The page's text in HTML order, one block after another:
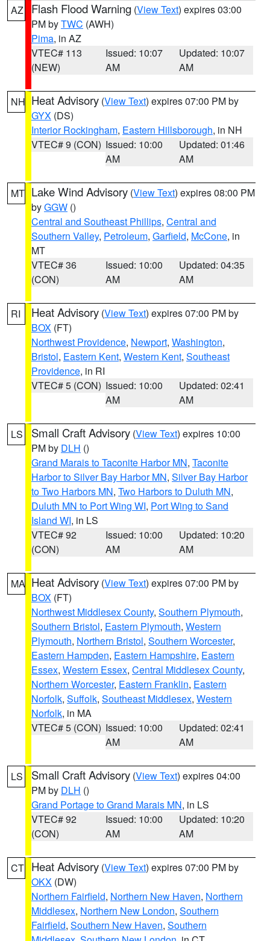
AZ Flash Flood Warning (View Text) expires 03:00
PM byTWC (AWH)
Pima, in AZ
VTEC# 113
(NEW)
Issued: 10:07
AM
Updated: 10:07
AM
NH Heat Advisory (View Text) expires 07:00 PM by
GYX (DS)
Interior Rockingham, Eastern Hillsborough, in NH
VTEC# 9 (CON) Issued: 10:00
AM
Updated: 01:46
AM
MT Lake Wind Advisory (View Text) expires 08:00 PM
byGGW ()
Central and Southeast Phillips, Central and
Southern Valley, Petroleum, Garfield, McCone, in
MT
VTEC# 36
(CON)
Issued: 10:00
AM
Updated: 04:35
AM
RI Heat Advisory (View Text) expires 07:00 PM by
BOX (FT)
Northwest Providence, Newport, Washington,
Bristol, Eastern Kent, Western Kent, Southeast
Providence, in RI
VTEC# 5 (CON) Issued: 10:00
AM
Updated: 02:41
AM
LS Small Craft Advisory (View Text) expires 10:00
PM by DLH ()
Grand Marais to Taconite Harbor MN, Taconite
Harbor to Silver Bay Harbor MN, Silver Bay Harbor
to Two Harbors MN, Two Harbors to Duluth MN,
Duluth MN to Port Wing WI, Port Wing to Sand
Island WI, in LS
VTEC# 92
(CON)
Issued: 10:00
AM
Updated: 10:20
AM
MA Heat Advisory (View Text) expires 07:00 PM by
BOX (FT)
Northwest Middlesex County, Southern Plymouth,
Southern Bristol, Eastern Plymouth, Western
Plymouth, Northern Bristol, Southern Worcester,
Eastern Hampden, Eastern Hampshire, Eastern
Essex, Western Essex, Central Middlesex County,
Northern Worcester, Eastern Franklin, Eastern
Norfolk, Suffolk, Southeast Middlesex, Western
Norfolk, in MA
VTEC# 5 (CON) Issued: 10:00
AM
Updated: 02:41
AM
LS Small Craft Advisory (View Text) expires 04:00
PM by DLH ()
Grand Portage to Grand Marais MN, in LS
VTEC# 92
(CON)
Issued: 10:00
AM
Updated: 10:20
AM
CT Heat Advisory (View Text) expires 07:00 PM by
OKX (DW)
Northern Fairfield, Northern New Haven, Northern
Middlesex, Northern New London, Southern
Fairfield, Southern New Haven, Southern